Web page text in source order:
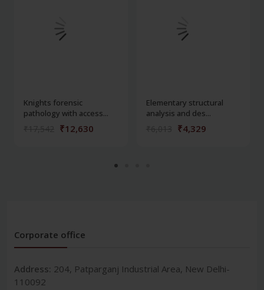
Knights forensic
pathology with access...
₹12,630
Elementary structural
analysis and des...
₹4,329
Corporate office
Address: 204, Patparganj Industrial Area, New Delhi-
110092